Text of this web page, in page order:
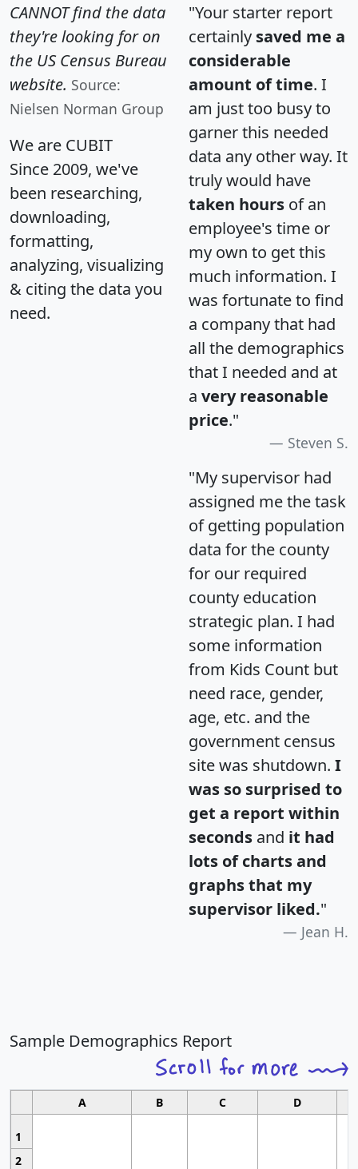
CANNOT find the data
they're looking for on
the US Census Bureau
website. Source:
Nielsen Norman Group
We are CUBIT
Since 2009, we've
been researching,
downloading,
formatting,
analyzing, visualizing
& citing the data you
need.
"Your starter report
certainly saved me a
considerable
amount of time. I
am just too busy to
garner this needed
data any other way. It
truly would have
taken hours of an
employee's time or
my own to get this
much information. I
was fortunate to find
a company that had
all the demographics
that I needed and at
a very reasonable
price."
Steven S.
"My supervisor had
assigned me the task
of getting population
data for the county
for our required
county education
strategic plan. I had
some information
from Kids Count but
need race, gender,
age, etc. and the
government census
site was shutdown. I
was so surprised to
get a report within
seconds and it had
lots of charts and
graphs that my
supervisor liked."
Jean H.
Sample Demographics Report
A B C D
1
2